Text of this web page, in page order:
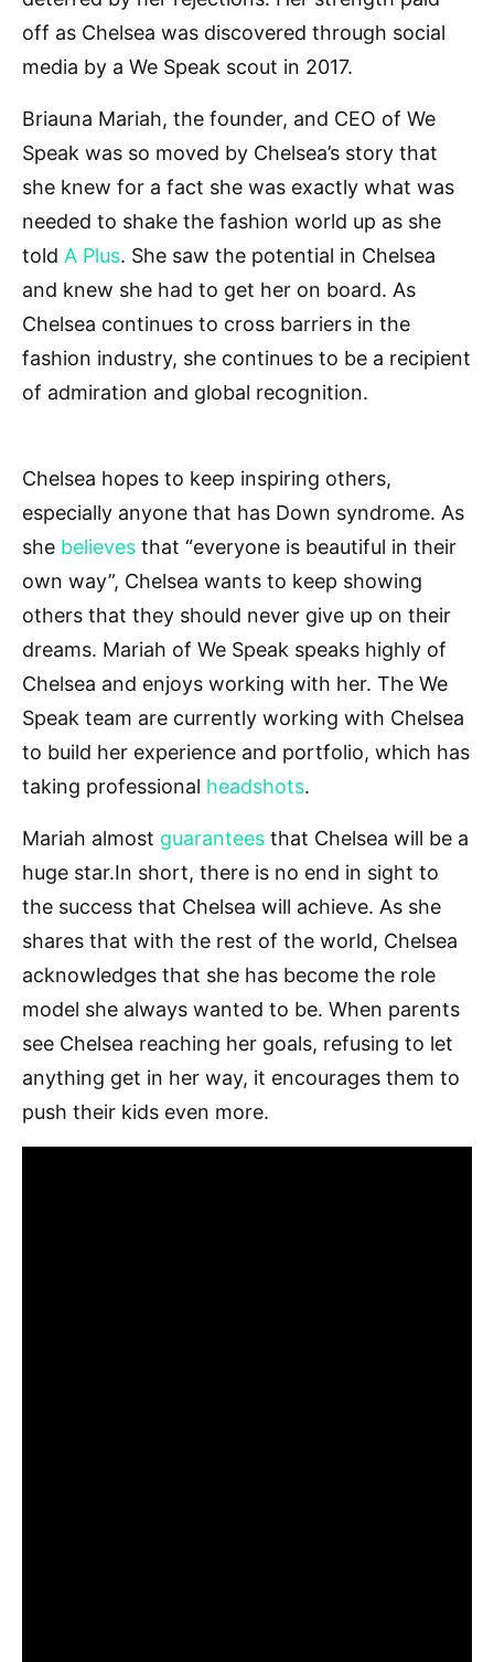
off as Chelsea was discovered through social
media by a We Speak scout in 2017.
Briauna Mariah, the founder, and CEO of We
Speak was so moved by Chelsea’s story that
she knew for a fact she was exactly what was
needed to shake the fashion world up as she
told A Plus. She saw the potential in Chelsea
and knew she had to get her on board. As
Chelsea continues to cross barriers in the
fashion industry, she continues to be a recipient
of admiration and global recognition.
Chelsea hopes to keep inspiring others,
especially anyone that has Down syndrome. As
she believes that “everyone is beautiful in their
own way”, Chelsea wants to keep showing
others that they should never give up on their
dreams. Mariah of We Speak speaks highly of
Chelsea and enjoys working with her. The We
Speak team are currently working with Chelsea
to build her experience and portfolio, which has
taking professional headshots.
Mariah almost guarantees that Chelsea will be a
huge star.In short, there is no end in sight to
the success that Chelsea will achieve. As she
shares that with the rest of the world, Chelsea
acknowledges that she has become the role
model she always wanted to be. When parents
see Chelsea reaching her goals, refusing to let
anything get in her way, it encourages them to
push their kids even more.